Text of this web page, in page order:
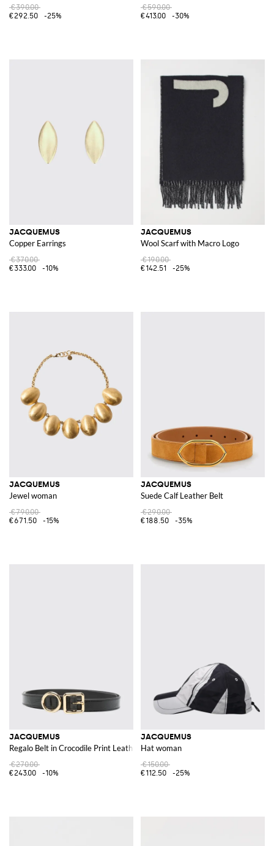
€390.00
€292.50
-25%
€590.00
€413.00
-30%
JACQUEMUS
Copper Earrings
€370.00
€333.00
-10%
JACQUEMUS
Wool Scarf with Macro Logo
€190.00
€142.51
-25%
JACQUEMUS
Jewel woman
€790.00
€671.50
-15%
JACQUEMUS
Suede Calf Leather Belt
€290.00
€188.50
-35%
JACQUEMUS
Regalo Belt in Crocodile Print Leather
€270.00
€243.00
-10%
JACQUEMUS
Hat woman
€150.00
€112.50
-25%